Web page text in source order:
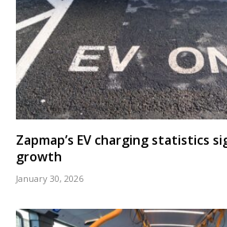
Zapmap’s EV charging statistics
growth
January 30, 2026